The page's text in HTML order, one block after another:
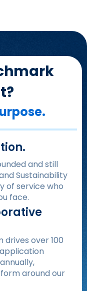
and still
Sustainability
of service who
face.
over 100
around our